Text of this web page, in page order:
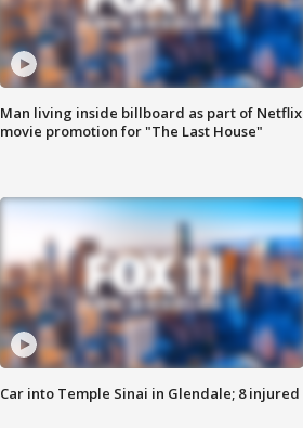
Man living inside billboard as part of Netflix
movie promotion for "The Last House"
Car into Temple Sinai in Glendale; 8 injured